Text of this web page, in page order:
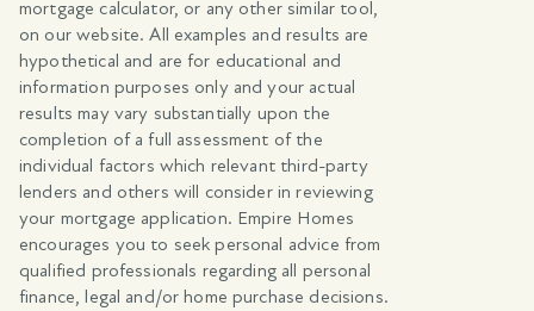
mortgage calculator, or any other similar tool,
on our website. All examples and results are
hypothetical and are for educational and
information purposes only and your actual
results may vary substantially upon the
completion of a full assessment of the
individual factors which relevant third-party
lenders and others will consider in reviewing
your mortgage application. Empire Homes
encourages you to seek personal advice from
qualified professionals regarding all personal
finance, legal and/or home purchase decisions.